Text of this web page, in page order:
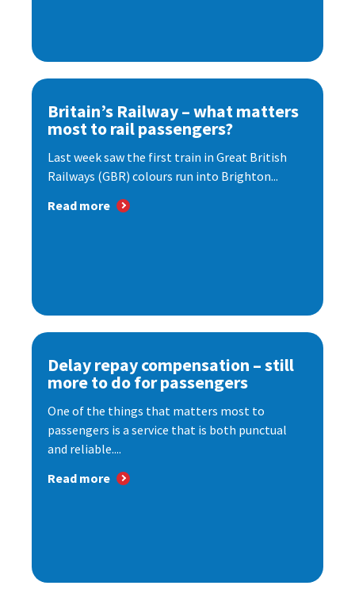
Britain’s Railway – what matters
most to rail passengers?
Last week saw the first train in Great British
Railways (GBR) colours run into Brighton...
Read more
Delay repay compensation – still
more to do for passengers
One of the things that matters most to
passengers is a service that is both punctual
and reliable....
Read more